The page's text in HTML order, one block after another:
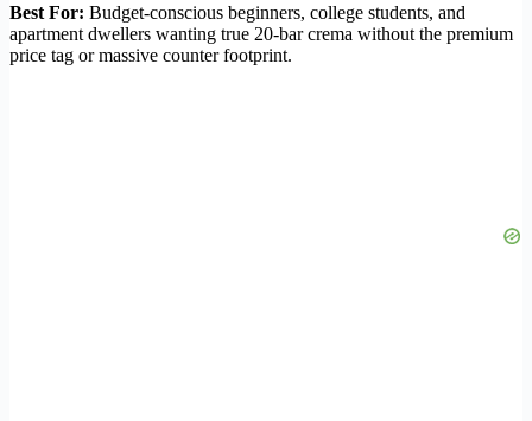
Best For: Budget-conscious beginners, college students, and
apartment dwellers wanting true 20-bar crema without the premium
price tag or massive counter footprint.